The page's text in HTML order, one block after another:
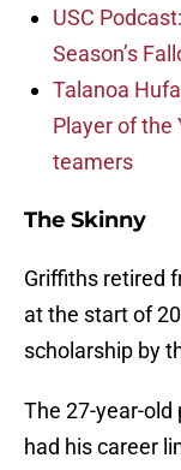
USC
Season’s
Talanoa
Player of the
teamers
The Skinny
Griffiths retired
at the start of
scholarship by
The 27-year-old
had his career